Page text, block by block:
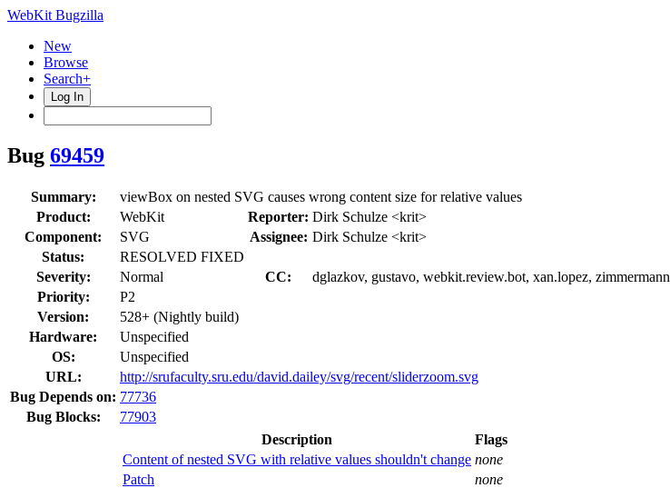
WebKit Bugzilla
New
Browse
Search+
Log In
Bug 69459
Summary:
viewBox on nested SVG causes wrong content size for relative values
Product:
WebKit Reporter: Dirk Schulze <krit>
Component:
SVG Assignee: Dirk Schulze <krit>
Status:
RESOLVED FIXED
Severity:
Normal CC:
dglazkov, gustavo, webkit.review.bot, xan.lopez, zimmermann
Priority:
P2
Version:
528+ (Nightly build)
Hardware:
Unspecified
OS:
Unspecified
URL:
http://srufaculty.sru.edu/david.dailey/svg/recent/sliderzoom.svg
Bug Depends on: 77736
Bug Blocks:
77903
Description
Flags
Content of nested SVG with relative values shouldn't change none
Patch
none